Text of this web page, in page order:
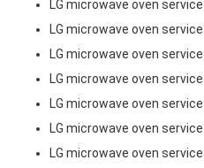
LG microwave oven
LG microwave oven
LG microwave oven
LG microwave oven
LG microwave oven
LG microwave oven
LG microwave oven